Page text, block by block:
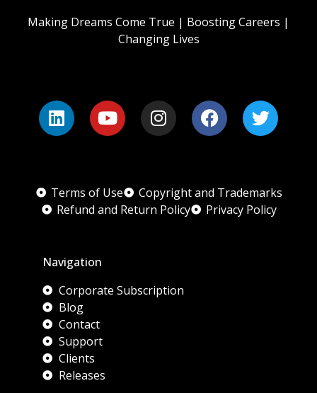
Making Dreams Come True | Boosting Careers |
Changing Lives
Terms of Use
Copyright and Trademarks
Refund and Return Policy
Privacy Policy
Navigation
Corporate Subscription
Blog
Contact
Support
Clients
Releases